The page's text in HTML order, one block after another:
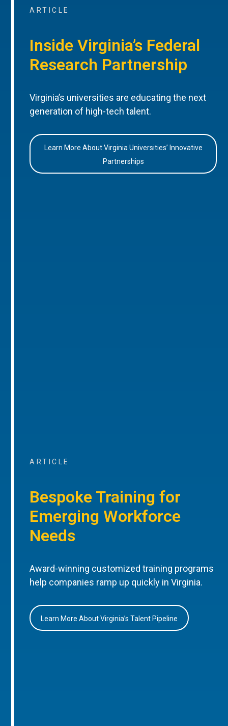
ARTICLE
Inside Virginia’s Federal
Research Partnership
Virginia’s universities are educating the next
generation of high-tech talent.
Learn More About Virginia Universities’ Innovative
Partnerships
ARTICLE
Bespoke Training for
Emerging Workforce
Needs
Award-winning customized training programs
help companies ramp up quickly in Virginia.
Learn More About Virginia’s Talent Pipeline